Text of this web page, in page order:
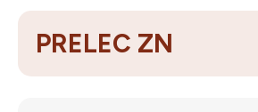
PRELEC ZN